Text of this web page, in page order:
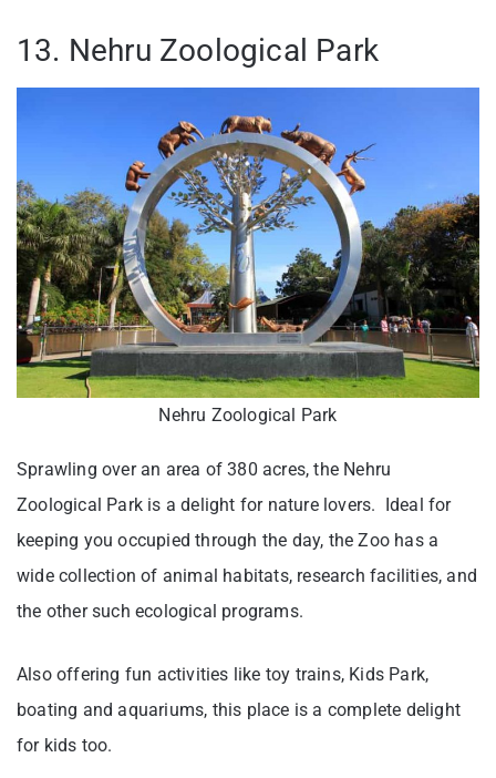
13. Nehru Zoological Park
Nehru Zoological Park
Sprawling over an area of 380 acres, the Nehru
Zoological Park is a delight for nature lovers. Ideal for
keeping you occupied through the day, the Zoo has a
wide collection of animal habitats, research facilities, and
the other such ecological programs.
Also offering fun activities like toy trains, Kids Park,
boating and aquariums, this place is a complete delight
for kids too.